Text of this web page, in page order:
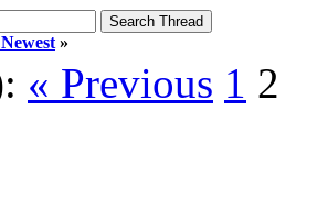
»
« Previous 1 2